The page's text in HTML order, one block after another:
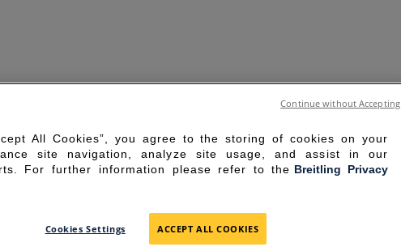
All Cookies”, you agree to the storing of cookies on your
site navigation, analyze site usage, and assist in our
For further information please refer to the Breitling Privacy
Cookies Settings ACCEPT ALL COOKIES
Continue without Accepting